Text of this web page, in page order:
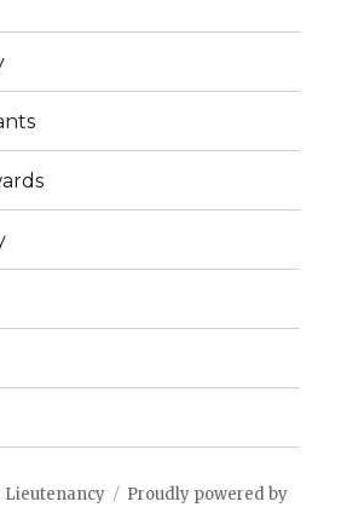
Lieutenancy
Proudly powered by